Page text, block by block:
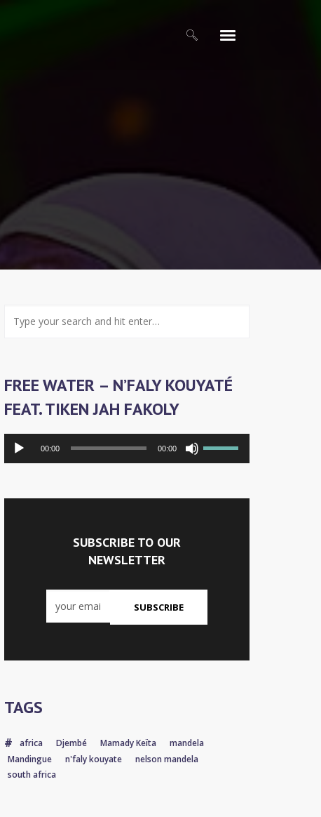
FREE WATER – N’FALY KOUYATÉ
FEAT. TIKEN JAH FAKOLY
Audiospeler00:00 00:00
SUBSCRIBE TO OUR
NEWSLETTER
SUBSCRIBE
TAGS
africa Djembé Mamady Keïta
mandela
Mandingue
n'faly kouyate
nelson mandela
south africa